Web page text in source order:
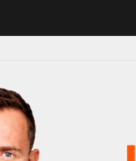
in major schedule shake-up